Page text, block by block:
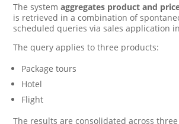
The systemaggregates product and
is retrieved in a combination of
scheduled queries via sales application
The query applies to three products:
Package tours
Hotel
Flight
The results are consolidated across